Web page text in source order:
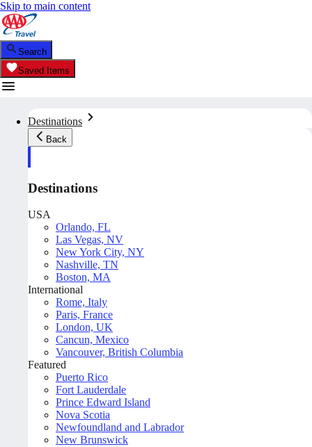
Skip to main content
Search
Saved Items
Destinations
Back
Destinations
USA
Orlando, FL
Las Vegas, NV
New York City, NY
Nashville, TN
Boston, MA
International
Rome, Italy
Paris, France
London, UK
Cancun, Mexico
Vancouver, British Columbia
Featured
Puerto Rico
Fort Lauderdale
Prince Edward Island
Nova Scotia
Newfoundland and Labrador
New Brunswick